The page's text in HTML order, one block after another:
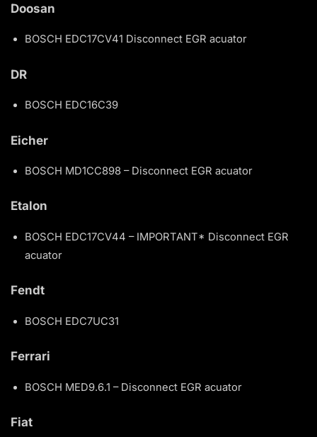
Doosan
BOSCH EDC17CV41 Disconnect EGR acuator
DR
BOSCH EDC16C39
Eicher
BOSCH MD1CC898 – Disconnect EGR acuator
Etalon
BOSCH EDC17CV44 – IMPORTANT* Disconnect EGR
acuator
Fendt
BOSCH EDC7UC31
Ferrari
BOSCH MED9.6.1 – Disconnect EGR acuator
Fiat